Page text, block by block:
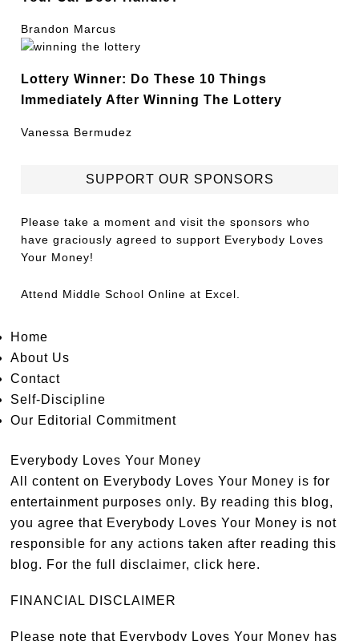
Brandon Marcus
Lottery Winner: Do These 10 Things
Immediately After Winning The Lottery
Vanessa Bermudez
SUPPORT OUR SPONSORS
Please take a moment and visit the sponsors who
have graciously agreed to support Everybody Loves
Your Money!
Attend Middle School Online at Excel.
Home
About Us
Contact
Self-Discipline
Our Editorial Commitment
Everybody Loves Your Money
All content on Everybody Loves Your Money is for
entertainment purposes only. By reading this blog,
you agree that Everybody Loves Your Money is not
responsible for any actions taken after reading this
blog. For the full disclaimer,click here.
FINANCIAL DISCLAIMER
Please note that Everybody Loves Your Money has